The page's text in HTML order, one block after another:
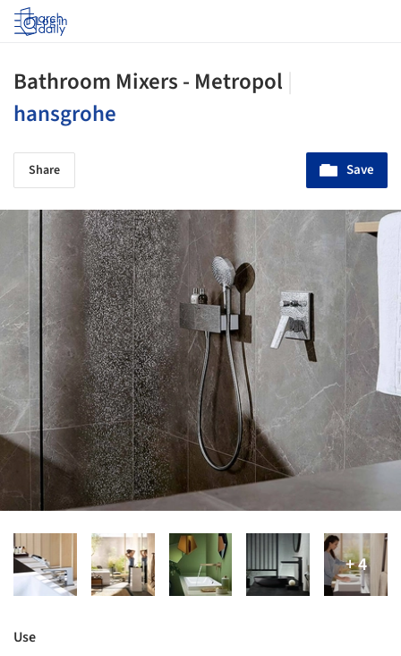
Log in
Bathroom Mixers - Metropol
hansgrohe
Share Save
Use